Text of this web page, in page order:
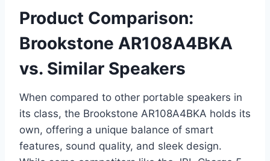
Product Comparison:
Brookstone AR108A4BKA
vs. Similar Speakers
When compared to other portable speakers in
its class, the Brookstone AR108A4BKA holds its
own, offering a unique balance of smart
features, sound quality, and sleek design.